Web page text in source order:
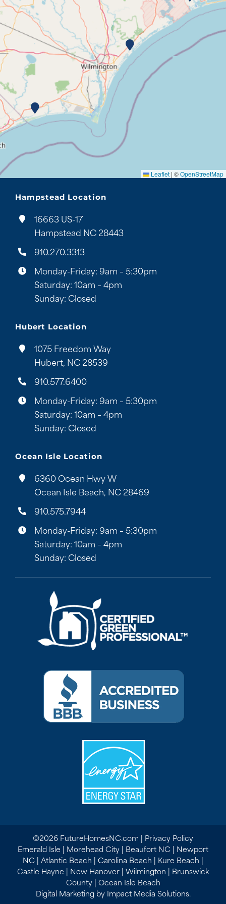
Leaflet | ©OpenStreetMap
Hampstead Location
16663 US-17
Hampstead NC 28443
910.270.3313
Monday-Friday: 9am – 5:30pm
Saturday: 10am – 4pm
Sunday: Closed
Hubert Location
1075 Freedom Way
Hubert, NC 28539
910.577.6400
Monday-Friday: 9am – 5:30pm
Saturday: 10am – 4pm
Sunday: Closed
Ocean Isle Location
6360 Ocean Hwy W
Ocean Isle Beach, NC 28469
910.575.7944
Monday-Friday: 9am – 5:30pm
Saturday: 10am – 4pm
Sunday: Closed
©2026 FutureHomesNC.com | Privacy Policy
Emerald Isle | Morehead City | Beaufort NC | Newport
NC | Atlantic Beach | Carolina Beach | Kure Beach |
Castle Hayne | New Hanover | Wilmington | Brunswick
County | Ocean Isle Beach
Digital Marketing by Impact Media Solutions.